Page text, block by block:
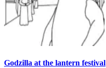
Godzilla at the lantern festival